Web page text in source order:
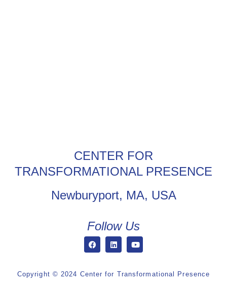
CENTER FOR
TRANSFORMATIONAL PRESENCE
Newburyport, MA, USA
Follow Us
Copyright © 2024 Center for Transformational Presence